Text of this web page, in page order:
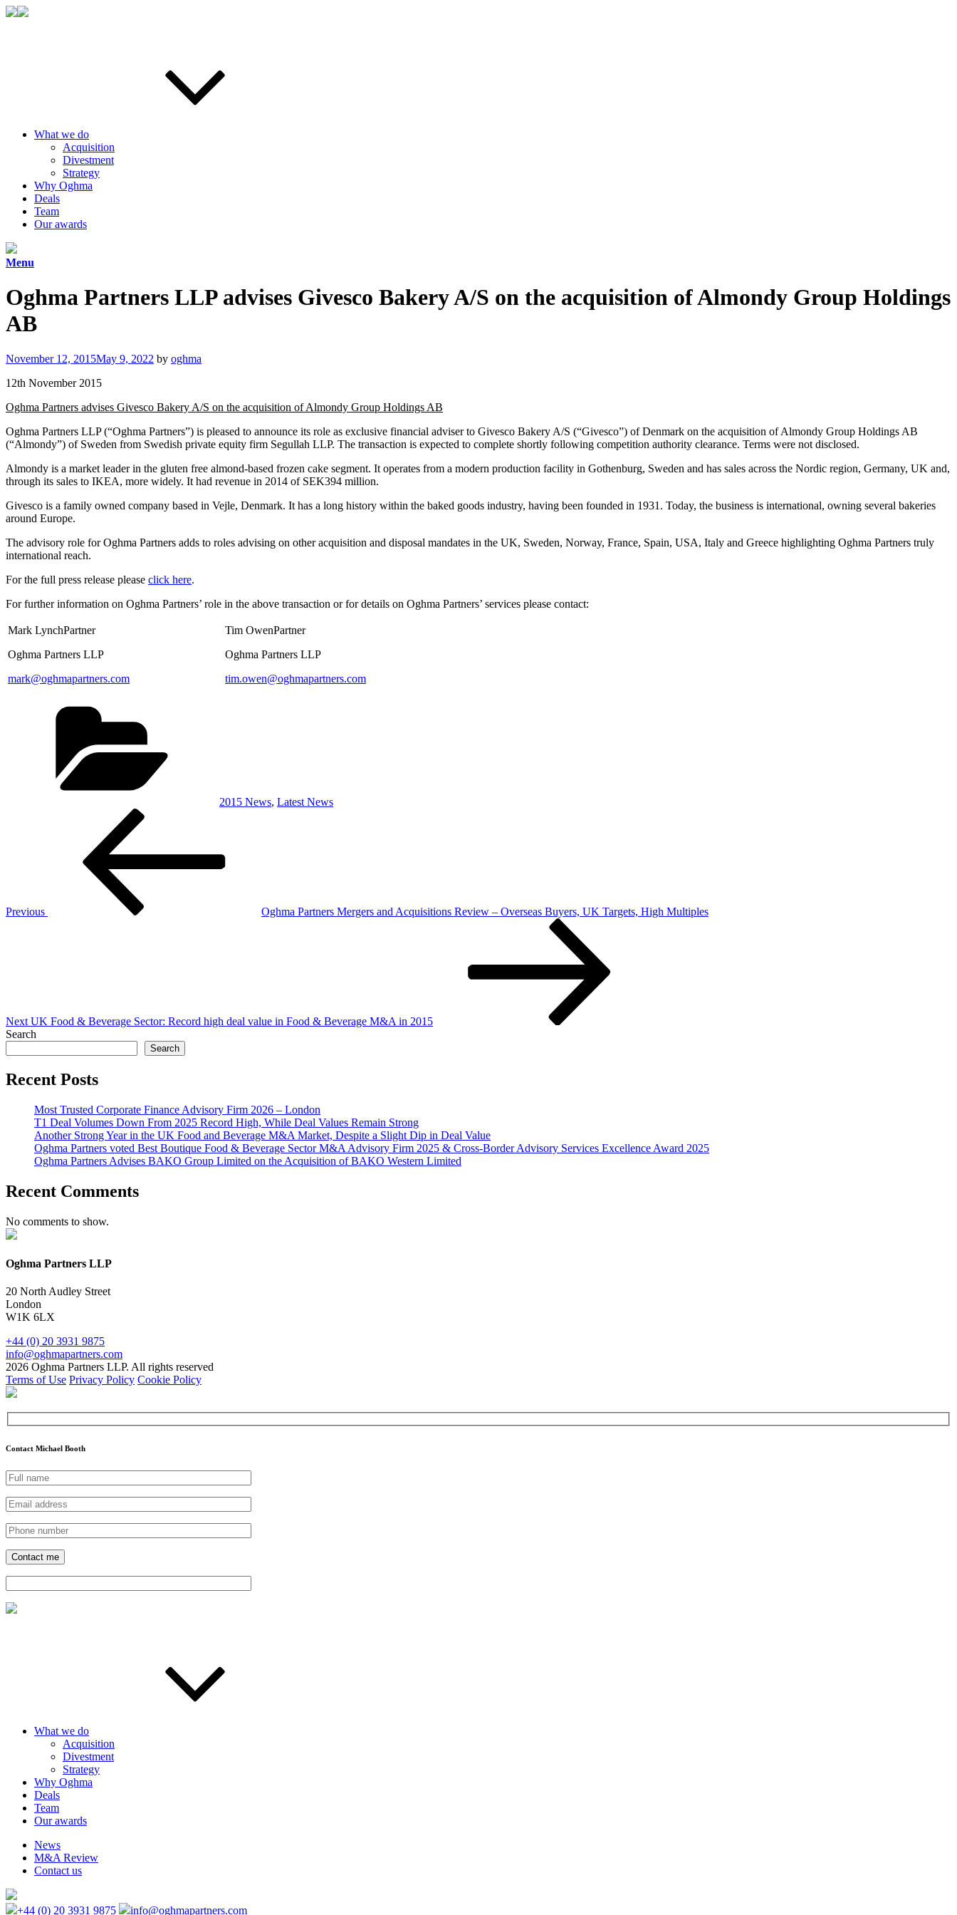
What we do
Acquisition
Divestment
Strategy
Why Oghma
Deals
Team
Our awards
Menu
Oghma Partners LLP advises Givesco Bakery A/S on the acquisition of Almondy Group Holdings
AB
Posted
November 12, 2015May 9, 2022 by oghma
12th November 2015
Oghma Partners advises Givesco Bakery A/S on the acquisition of Almondy Group Holdings AB
Oghma Partners LLP (“Oghma Partners”) is pleased to announce its role as exclusive financial adviser to Givesco Bakery A/S (“Givesco”) of Denmark on the acquisition of Almondy Group Holdings AB
(“Almondy”) of Sweden from Swedish private equity firm Segullah LLP. The transaction is expected to complete shortly following competition authority clearance. Terms were not disclosed.
Almondy is a market leader in the gluten free almond-based frozen cake segment. It operates from a modern production facility in Gothenburg, Sweden and has sales across the Nordic region, Germany, UK and,
through its sales to IKEA, more widely. It had revenue in 2014 of SEK394 million.
Givesco is a family owned company based in Vejle, Denmark. It has a long history within the baked goods industry, having been founded in 1931. Today, the business is international, owning several bakeries
around Europe.
The advisory role for Oghma Partners adds to roles advising on other acquisition and disposal mandates in the UK, Sweden, Norway, France, Spain, USA, Italy and Greece highlighting Oghma Partners truly
international reach.
For the full press release please click here.
For further information on Oghma Partners’ role in the above transaction or for details on Oghma Partners’ services please contact:
Mark LynchPartner
Oghma Partners LLP
mark@oghmapartners.com
Tim OwenPartner
Oghma Partners LLP
tim.owen@oghmapartners.com
2015 News, Latest News
Previous
Oghma Partners Mergers and Acquisitions Review – Overseas Buyers, UK Targets, High Multiples
Next UK Food & Beverage Sector: Record high deal value in Food & Beverage M&A in 2015
Search
Search
Recent Posts
Most Trusted Corporate Finance Advisory Firm 2026 – London
T1 Deal Volumes Down From 2025 Record High, While Deal Values Remain Strong
Another Strong Year in the UK Food and Beverage M&A Market, Despite a Slight Dip in Deal Value
Oghma Partners voted Best Boutique Food & Beverage Sector M&A Advisory Firm 2025 & Cross-Border Advisory Services Excellence Award 2025
Oghma Partners Advises BAKO Group Limited on the Acquisition of BAKO Western Limited
Recent Comments
No comments to show.
Oghma Partners LLP
20 North Audley Street
London
W1K 6LX
+44 (0) 20 3931 9875
info@oghmapartners.com
2026 Oghma Partners LLP. All rights reserved
Terms of Use Privacy Policy Cookie Policy
Contact Michael Booth
What we do
Acquisition
Divestment
Strategy
Why Oghma
Deals
Team
Our awards
News
M&A Review
Contact us
+44 (0) 20 3931 9875 info@oghmapartners.com